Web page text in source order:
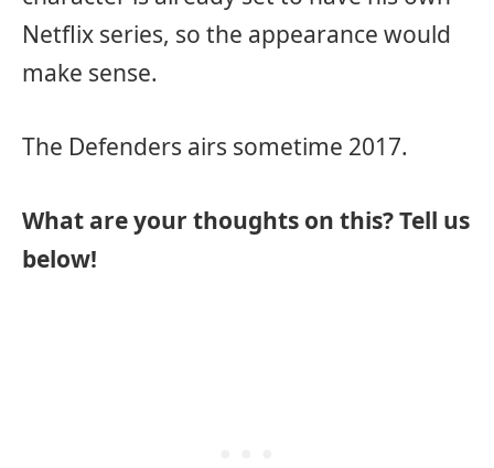
Netflix series, so the appearance would
make sense.
The Defenders airs sometime 2017.
What are your thoughts on this? Tell us
below!